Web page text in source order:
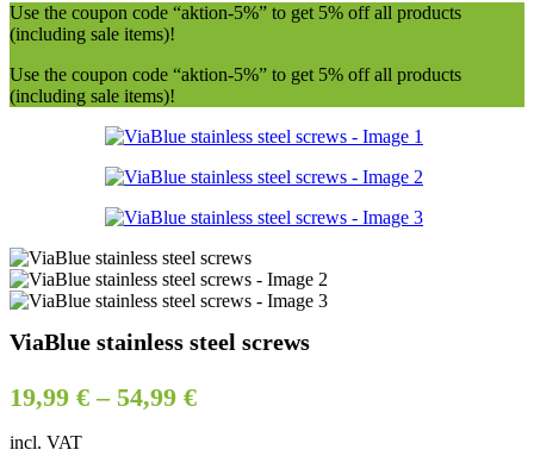
Use the coupon code “aktion-5%” to get 5% off all products
(including sale items)!
Use the coupon code “aktion-5%” to get 5% off all products
(including sale items)!
ViaBlue stainless steel screws
19,99 € – 54,99 €
incl. VAT